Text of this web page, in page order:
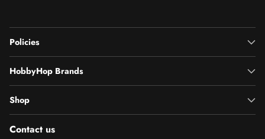
Policies
HobbyHop Brands
Shop
Contact us